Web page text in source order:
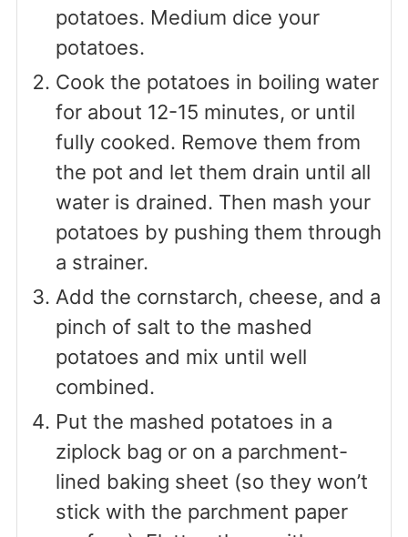
potatoes. Medium dice your
potatoes.
Cook the potatoes in boiling water
for about 12-15 minutes, or until
fully cooked. Remove them from
the pot and let them drain until all
water is drained. Then mash your
potatoes by pushing them through
a strainer.
Add the cornstarch, cheese, and a
pinch of salt to the mashed
potatoes and mix until well
combined.
Put the mashed potatoes in a
ziplock bag or on a parchment-
lined baking sheet (so they won’t
stick with the parchment paper